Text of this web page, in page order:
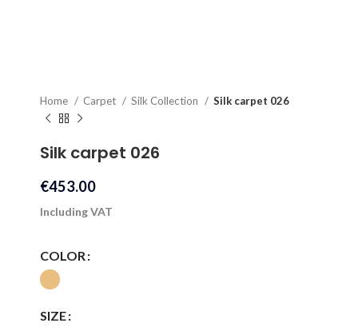
Home Carpet Silk Collection Silk carpet 026
Silk carpet 026
€453.00
Including VAT
COLOR
SIZE